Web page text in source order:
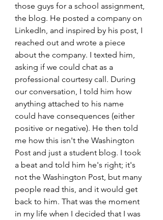
those guys for a school assignment,
the blog. He posted a company on
LinkedIn, and inspired by his post, I
reached out and wrote a piece
about the company. I texted him,
asking if we could chat as a
professional courtesy call. During
our conversation, I told him how
anything attached to his name
could have consequences (either
positive or negative). He then told
me how this isn't the Washington
Post and just a student blog. I took
a beat and told him he's right; it's
not the Washington Post, but many
people read this, and it would get
back to him. That was the moment
in my life when I decided that I was